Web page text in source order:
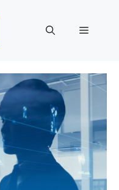
Menu